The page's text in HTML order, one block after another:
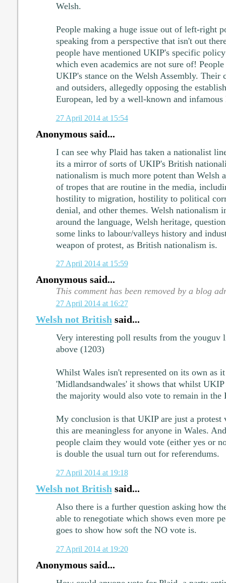
Welsh.
People making a huge issue out of left-right
speaking from a perspective that isn't out
people have mentioned UKIP's specific
which even academics are not sure of!
UKIP's stance on the Welsh Assembly. Their
and outsiders, allegedly opposing the
European, led by a well-known and infamous
27 April 2014 at 15:54
Anonymous said...
I can see why Plaid has taken a nationalist
its a mirror of sorts of UKIP's British
nationalism is much more potent than Welsh
of tropes that are routine in the media,
hostility to migration, hostility to political
denial, and other themes. Welsh nationalism
around the language, Welsh heritage,
some links to labour/valleys history and
weapon of protest, as British nationalism is.
27 April 2014 at 15:59
Anonymous said...
This comment has been removed by a blog
27 April 2014 at 16:27
Welsh not British said...
Very interesting poll results from the youguv
above (1203)
Whilst Wales isn't represented on its own as
'Midlandsandwales' it shows that whilst
the majority would also vote to remain in the
My conclusion is that UKIP are just a
this are meaningless for anyone in Wales.
people claim they would vote (either yes or
is double the usual turn out for referendums.
27 April 2014 at 19:18
Welsh not British said...
Also there is a further question asking how
able to renegotiate which shows even more
goes to show how soft the NO vote is.
27 April 2014 at 19:20
Anonymous said...